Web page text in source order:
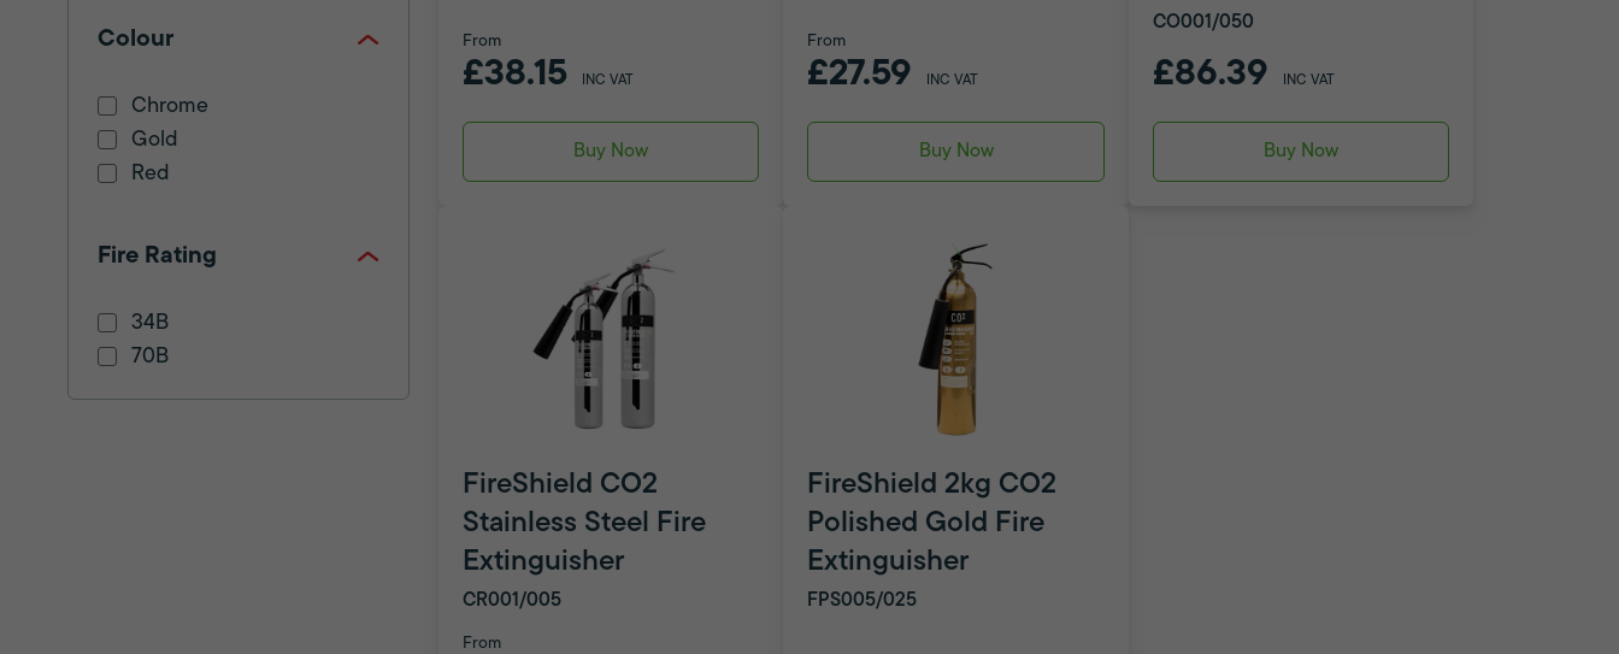
Colour
Chrome
Gold
Red
Fire Rating
34B
70B
From
£38.15 INC VAT
Buy Now
From
£27.59 INC VAT
Buy Now
CO001/050
£86.39 INC VAT
Buy Now
FireShield CO2
Stainless Steel Fire
Extinguisher
CR001/005
From
FireShield 2kg CO2
Polished Gold Fire
Extinguisher
FPS005/025